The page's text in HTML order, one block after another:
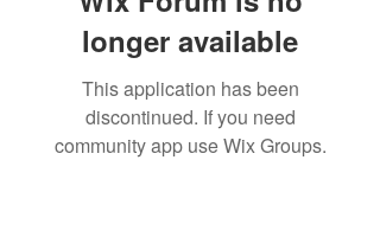
longer available
This application has been
discontinued. If you need
community app use Wix Groups.